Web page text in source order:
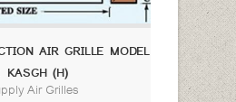
AIR GRILLE MODEL
KASGH (H)
Air Grilles